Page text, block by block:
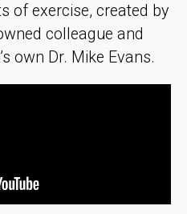
of exercise, created by
colleague and
own Dr. Mike Evans.